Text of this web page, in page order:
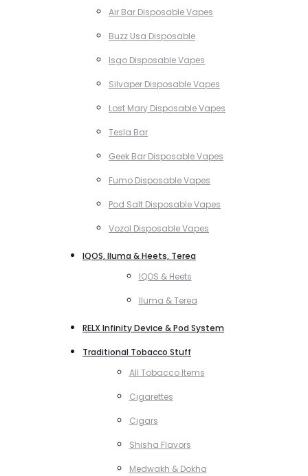
Air Bar Disposable Vapes
Buzz Usa Disposable
Isgo Disposable Vapes
Silvaper Disposable Vapes
Lost Mary Disposable Vapes
Tesla Bar
Geek Bar Disposable Vapes
Fumo Disposable Vapes
Pod Salt Disposable Vapes
Vozol Disposable Vapes
IQOS, Iluma & Heets, Terea
IQOS & Heets
Iluma & Terea
RELX Infinity Device & Pod System
Traditional Tobacco Stuff
All Tobacco Items
Cigarettes
Cigars
Shisha Flavors
Medwakh & Dokha